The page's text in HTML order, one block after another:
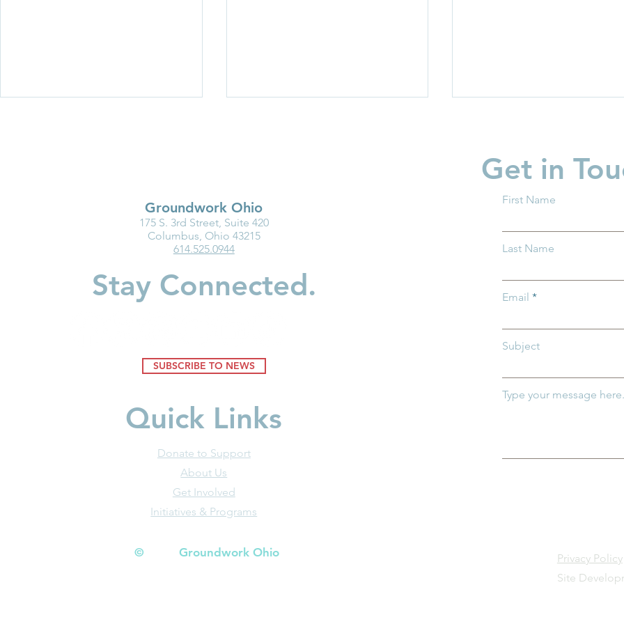
Roadshow 2026: Wayne and
New Baby? What You
Supporting Fathers,
Strengthening Families
Groundwork Ohio
175 S. 3rd Street, Suite 420
Columbus, Ohio 43215
614.525.0944
Stay Connected.
SUBSCRIBE TO NEWS
Quick Links
Donate to Support
About Us
Get Involved
Initiatives & Programs
© Groundwork Ohio
Get in
First Name
Last Name
Email
Subject
Type your message
Privacy Policy
Site